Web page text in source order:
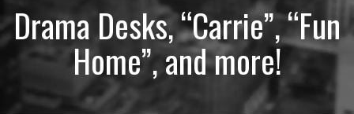
Drama Desks, “Carrie”, “Fun
Home”, and more!